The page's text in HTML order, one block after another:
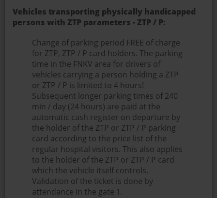
Vehicles transporting physically handicapped
persons with ZTP parameters - ZTP / P:
Change of parking period FREE of charge
for ZTP, ZTP / P card holders. The parking
time in the FNKV area for drivers of
vehicles carrying a person holding a ZTP
or ZTP / P is limited to 4 hours!
Subsequent longer parking times of 240
min / day (24 hours) are paid at the
automatic cash register on departure by
the holder of the ZTP or ZTP / P parking
card according to the price list of the
regular hospital visitors. This also applies
to the holder of the ZTP or ZTP / P card
which the vehicle itself controls.
Validation of the ticket is done by
attendance in the gate 1.